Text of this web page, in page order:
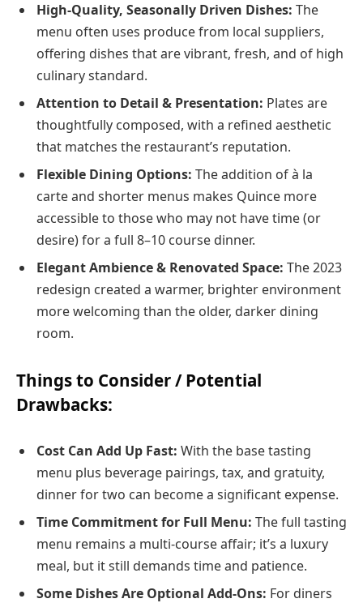
High‑Quality, Seasonally Driven Dishes: The
menu often uses produce from local suppliers,
offering dishes that are vibrant, fresh, and of high
culinary standard.
Attention to Detail & Presentation: Plates are
thoughtfully composed, with a refined aesthetic
that matches the restaurant’s reputation.
Flexible Dining Options: The addition of à la
carte and shorter menus makes Quince more
accessible to those who may not have time (or
desire) for a full 8–10 course dinner.
Elegant Ambience & Renovated Space: The 2023
redesign created a warmer, brighter environment
more welcoming than the older, darker dining
room.
Things to Consider / Potential
Drawbacks:
Cost Can Add Up Fast: With the base tasting
menu plus beverage pairings, tax, and gratuity,
dinner for two can become a significant expense.
Time Commitment for Full Menu: The full tasting
menu remains a multi-course affair; it’s a luxury
meal, but it still demands time and patience.
Some Dishes Are Optional Add‑Ons: For diners